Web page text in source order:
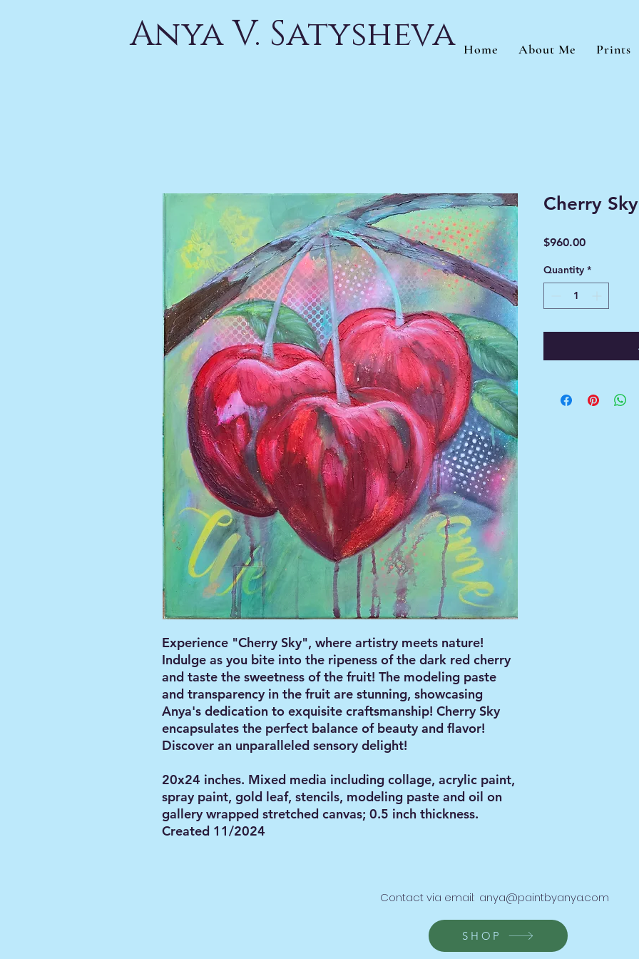
Anya V. Satysheva Home About Me Prints
Experience "Cherry Sky", where artistry meets nature!
Indulge as you bite into the ripeness of the dark red cherry
and taste the sweetness of the fruit! The modeling paste
and transparency in the fruit are stunning, showcasing
Anya's dedication to exquisite craftsmanship! Cherry Sky
encapsulates the perfect balance of beauty and flavor!
Discover an unparalleled sensory delight!
20x24 inches. Mixed media including collage, acrylic paint,
spray paint, gold leaf, stencils, modeling paste and oil on
gallery wrapped stretched canvas; 0.5 inch thickness.
Created 11/2024
Cherry Sky
$960.00Price
Quantity *
Contact via email: anya@paintbyanya.com
SHOP